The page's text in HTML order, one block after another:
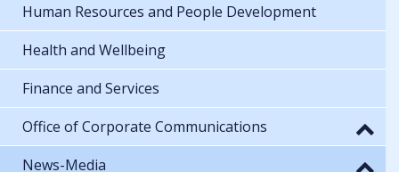
Human Resources and People Development
Health and Wellbeing
Finance and Services
Office of Corporate Communications
News-Media